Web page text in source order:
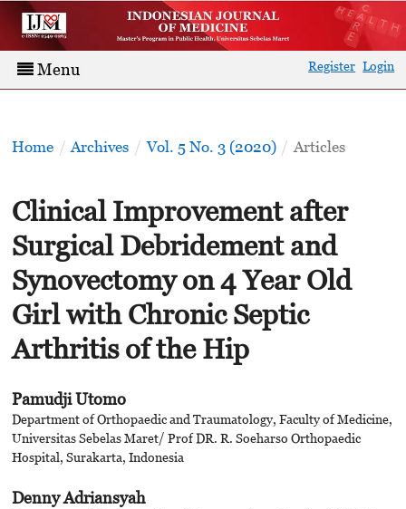
Menu Register Login
Home / Archives / Vol. 5 No. 3 (2020) / Articles
Clinical Improvement after
Surgical Debridement and
Synovectomy on 4 Year Old
Girl with Chronic Septic
Arthritis of the Hip
Pamudji Utomo
Department of Orthopaedic and Traumatology, Faculty of Medicine,
Universitas Sebelas Maret/ Prof DR. R. Soeharso Orthopaedic
Hospital, Surakarta, Indonesia
Denny Adriansyah